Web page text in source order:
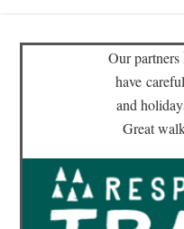
home
our magazines & books
planning & travel
Our partners
have
and
Great